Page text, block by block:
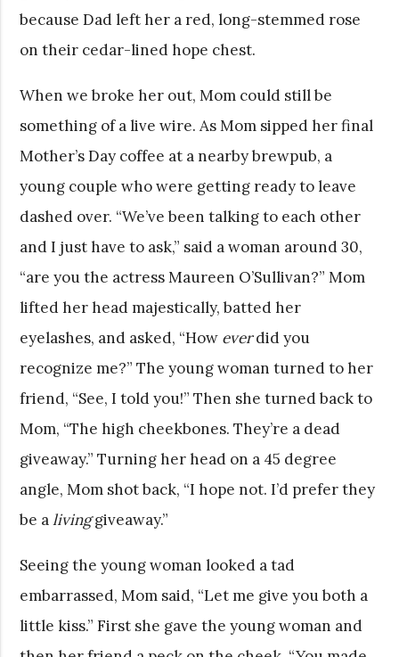
because Dad left her a red, long-stemmed rose
on their cedar-lined hope chest.
When we broke her out, Mom could still be
something of a live wire. As Mom sipped her final
Mother’s Day coffee at a nearby brewpub, a
young couple who were getting ready to leave
dashed over. “We’ve been talking to each other
and I just have to ask,” said a woman around 30,
“are you the actress Maureen O’Sullivan?” Mom
lifted her head majestically, batted her
eyelashes, and asked, “How everdid you
recognize me?” The young woman turned to her
friend, “See, I told you!” Then she turned back to
Mom, “The high cheekbones. They’re a dead
giveaway.” Turning her head on a 45 degree
angle, Mom shot back, “I hope not. I’d prefer they
be alivinggiveaway.”
Seeing the young woman looked a tad
embarrassed, Mom said, “Let me give you both a
little kiss.” First she gave the young woman and